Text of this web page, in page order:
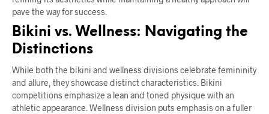
pave the way for success.
Bikini vs. Wellness: Navigating the
Distinctions
While both the bikini and wellness divisions celebrate femininity
and allure, they showcase distinct characteristics. Bikini
competitions emphasize a lean and toned physique with an
athletic appearance. Wellness division puts emphasis on a fuller